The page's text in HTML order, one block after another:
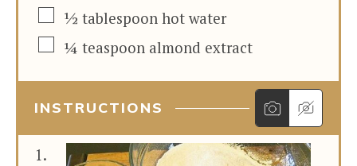
▢
½ tablespoon hot water
▢
¼ teaspoon almond extract
INSTRUCTIONS